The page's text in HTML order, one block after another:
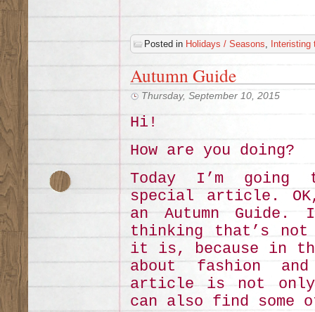
Posted in Holidays / Seasons Interisting
Autumn Guide
Thursday, September 10, 2015
Hi!
How are you doing?
Today I’m
special article.
an Autumn Guide.
thinking that’s
it is, because in
about fashion
article is not only
can also find some